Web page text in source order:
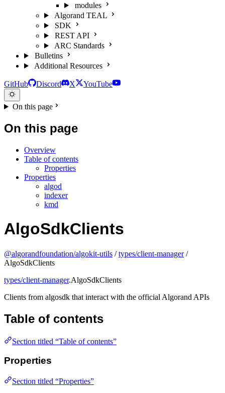
modules
Algorand TEAL
SDK
REST API
ARC Standards
Bulletins
Additional Resources
GitHub Discord X YouTube
On this page
On this page
Overview
Table of contents
Properties
Properties
algod
indexer
kmd
AlgoSdkClients
@algorandfoundation/algokit-utils /types/client-manager/
AlgoSdkClients
types/client-manager.AlgoSdkClients
Clients from algosdk that interact with the official Algorand APIs
Table of contents
Section titled “Table of contents”
Properties
Section titled “Properties”